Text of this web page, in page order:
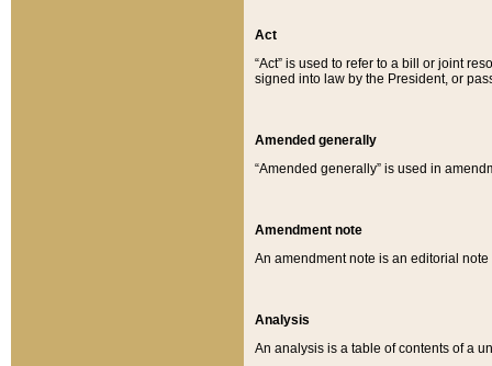
Act
“Act” is used to refer to a bill or joint
signed into law by the President, or
Amended generally
“Amended generally” is used in
Amendment note
An amendment note is an editorial
Analysis
An analysis is a table of contents of a